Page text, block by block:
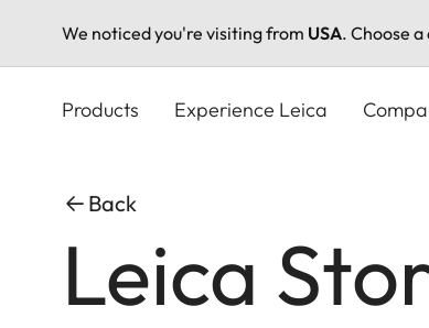
We noticed you're visiting from USA. Choose
Products Experience Leica
Back
Leica